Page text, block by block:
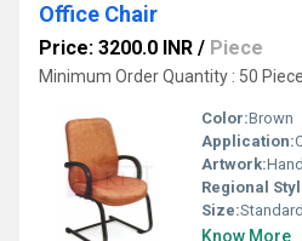
Office Chair
Price: 3200.0 INR / Piece
Minimum Order Quantity : 50 Piece
Color:Brown
Application:
Artwork:
Regional
Size:Standard
Know More